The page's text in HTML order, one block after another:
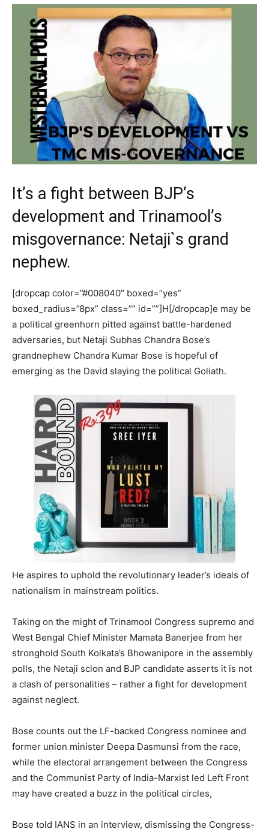
It’s a fight between BJP’s
development and Trinamool’s
misgovernance: Netaji`s grand
nephew.
[dropcap color=”#008040″ boxed=”yes”
boxed_radius=”8px” class=”” id=””]H[/dropcap]e may be
a political greenhorn pitted against battle-hardened
adversaries, but Netaji Subhas Chandra Bose’s
grandnephew Chandra Kumar Bose is hopeful of
emerging as the David slaying the political Goliath.
He aspires to uphold the revolutionary leader’s ideals of
nationalism in mainstream politics.
Taking on the might of Trinamool Congress supremo and
West Bengal Chief Minister Mamata Banerjee from her
stronghold South Kolkata’s Bhowanipore in the assembly
polls, the Netaji scion and BJP candidate asserts it is not
a clash of personalities – rather a fight for development
against neglect.
Bose counts out the LF-backed Congress nominee and
former union minister Deepa Dasmunsi from the race,
while the electoral arrangement between the Congress
and the Communist Party of India-Marxist led Left Front
may have created a buzz in the political circles,
Bose told IANS in an interview, dismissing the Congress-